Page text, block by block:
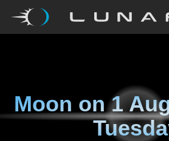
Moon on1